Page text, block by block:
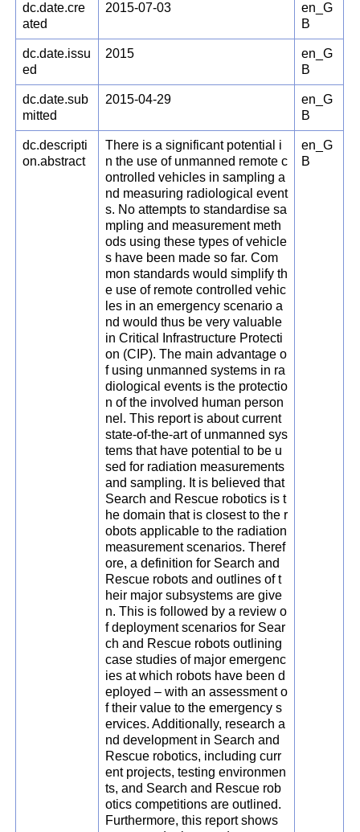
dc.date.cre
ated
2015-07-03
en_G
B
dc.date.issu
ed
2015
en_G
B
dc.date.sub
mitted
2015-04-29
en_G
B
dc.descripti
on.abstract
There is a significant potential i
n the use of unmanned remote c
ontrolled vehicles in sampling a
nd measuring radiological event
s. No attempts to standardise sa
mpling and measurement meth
ods using these types of vehicle
s have been made so far. Com
mon standards would simplify th
e use of remote controlled vehic
les in an emergency scenario a
nd would thus be very valuable
in Critical Infrastructure Protecti
on (CIP). The main advantage o
f using unmanned systems in ra
diological events is the protectio
n of the involved human person
nel. This report is about current
state-of-the-art of unmanned sys
tems that have potential to be u
sed for radiation measurements
and sampling. It is believed that
Search and Rescue robotics is t
he domain that is closest to the r
obots applicable to the radiation
measurement scenarios. Theref
ore, a definition for Search and
Rescue robots and outlines of t
heir major subsystems are give
n. This is followed by a review o
f deployment scenarios for Sear
ch and Rescue robots outlining
case studies of major emergenc
ies at which robots have been d
eployed – with an assessment o
f their value to the emergency s
ervices. Additionally, research a
nd development in Search and
Rescue robotics, including curr
ent projects, testing environmen
ts, and Search and Rescue rob
otics competitions are outlined.
Furthermore, this report shows
en_G
B